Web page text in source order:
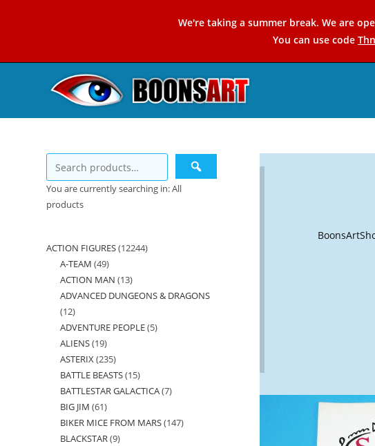
We're taking a summer break. We are
You can use code
You are currently searching in: All
products
ACTION FIGURES 1224412244
A-TEAM 4949
products
ACTION MAN 1313
products
ADVANCED DUNGEONS & DRAGONS
1212
products
ADVENTURE PEOPLE 55
ALIENS 1919
products
ASTERIX 235235
products
BATTLE BEASTS 1515
products
BATTLESTAR GALACTICA 77
BIG JIM 6161
products
BIKER MICE FROM MARS 147147
BLACKSTAR 99